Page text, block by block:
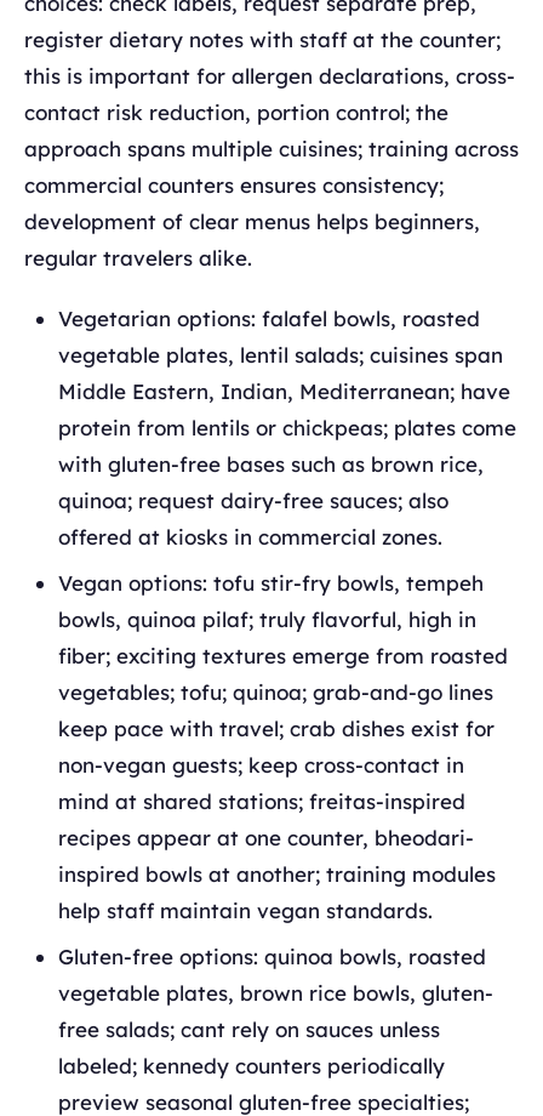
register dietary notes with staff at the counter;
this is important for allergen declarations, cross-
contact risk reduction, portion control; the
approach spans multiple cuisines; training across
commercial counters ensures consistency;
development of clear menus helps beginners,
regular travelers alike.
Vegetarian options: falafel bowls, roasted
vegetable plates, lentil salads; cuisines span
Middle Eastern, Indian, Mediterranean; have
protein from lentils or chickpeas; plates come
with gluten-free bases such as brown rice,
quinoa; request dairy-free sauces; also
offered at kiosks in commercial zones.
Vegan options: tofu stir-fry bowls, tempeh
bowls, quinoa pilaf; truly flavorful, high in
fiber; exciting textures emerge from roasted
vegetables; tofu; quinoa; grab-and-go lines
keep pace with travel; crab dishes exist for
non-vegan guests; keep cross-contact in
mind at shared stations; freitas-inspired
recipes appear at one counter, bheodari-
inspired bowls at another; training modules
help staff maintain vegan standards.
Gluten-free options: quinoa bowls, roasted
vegetable plates, brown rice bowls, gluten-
free salads; cant rely on sauces unless
labeled; kennedy counters periodically
preview seasonal gluten-free specialties;